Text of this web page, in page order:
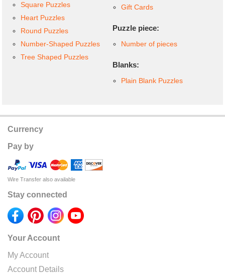
Square Puzzles
Heart Puzzles
Round Puzzles
Number-Shaped Puzzles
Tree Shaped Puzzles
Gift Cards
Puzzle piece:
Number of pieces
Blanks:
Plain Blank Puzzles
Currency
Pay by
Wire Transfer also available
Stay connected
Your Account
My Account
Account Details